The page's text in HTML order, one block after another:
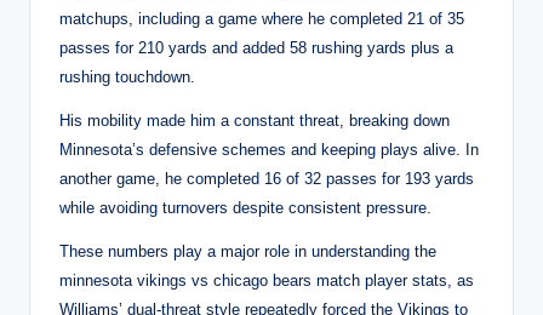
matchups, including a game where he completed 21 of 35
passes for 210 yards and added 58 rushing yards plus a
rushing touchdown.
His mobility made him a constant threat, breaking down
Minnesota’s defensive schemes and keeping plays alive. In
another game, he completed 16 of 32 passes for 193 yards
while avoiding turnovers despite consistent pressure.
These numbers play a major role in understanding the
minnesota vikings vs chicago bears match player stats, as
Williams’ dual-threat style repeatedly forced the Vikings to